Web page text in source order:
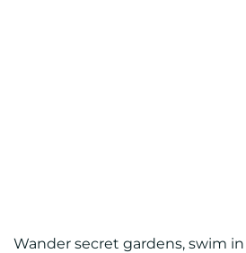
Wander secret gardens, swim